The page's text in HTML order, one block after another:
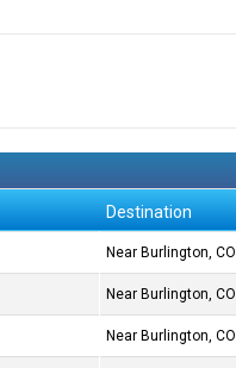
Destination
Near Burlington, CO
Near Burlington, CO
Near Burlington, CO